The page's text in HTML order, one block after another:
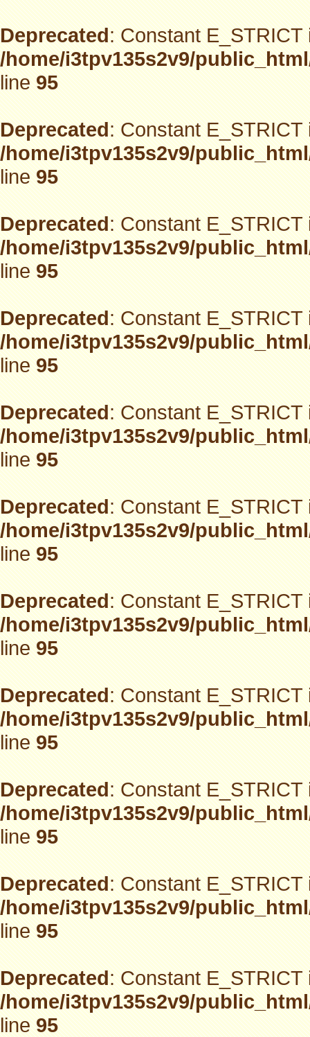
Deprecated: Constant
/home/i3tpv135s2v9/
line95
Deprecated: Constant
/home/i3tpv135s2v9/
line95
Deprecated: Constant
/home/i3tpv135s2v9/
line95
Deprecated: Constant
/home/i3tpv135s2v9/
line95
Deprecated: Constant
/home/i3tpv135s2v9/
line95
Deprecated: Constant
/home/i3tpv135s2v9/
line95
Deprecated: Constant
/home/i3tpv135s2v9/
line95
Deprecated: Constant
/home/i3tpv135s2v9/
line95
Deprecated: Constant
/home/i3tpv135s2v9/
line95
Deprecated: Constant
/home/i3tpv135s2v9/
line95
Deprecated: Constant
/home/i3tpv135s2v9/
line95